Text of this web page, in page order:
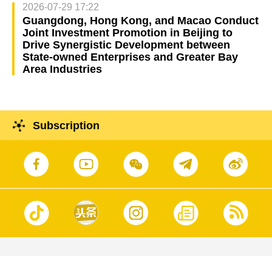
2026-07-29 17:22
Guangdong, Hong Kong, and Macao Conduct
Joint Investment Promotion in Beijing to
Drive Synergistic Development between
State-owned Enterprises and Greater Bay
Area Industries
Subscription